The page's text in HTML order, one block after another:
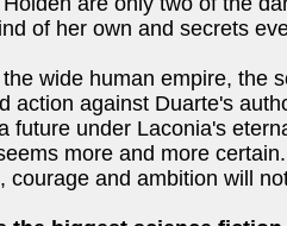
of her own and secrets
wide human empire, the
action against Duarte's
future under Laconia's
more and more
courage and ambition will